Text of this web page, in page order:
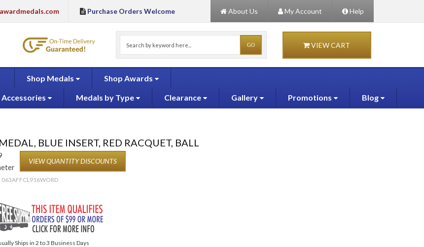
Purchase Orders Welcome About Us My Account Help
VIEW CART
Shop Medals Shop Awards
Accessories Medals by Type Clearance Gallery Promotions Blog
BLUE INSERT, RED RACQUET, BALL
VIEW QUANTITY DISCOUNTS
063AFFCL916WORD
Ships in 2 to 3 Business Days